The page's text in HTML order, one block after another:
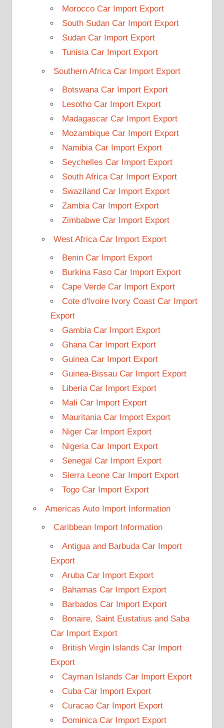
Morocco Car Import Export
South Sudan Car Import Export
Sudan Car Import Export
Tunisia Car Import Export
Southern Africa Car Import Export
Botswana Car Import Export
Lesotho Car Import Export
Madagascar Car Import Export
Mozambique Car Import Export
Namibia Car Import Export
Seychelles Car Import Export
South Africa Car Import Export
Swaziland Car Import Export
Zambia Car Import Export
Zimbabwe Car Import Export
West Africa Car Import Export
Benin Car Import Export
Burkina Faso Car Import Export
Cape Verde Car Import Export
Cote d'Ivoire Ivory Coast Car Import
Export
Gambia Car Import Export
Ghana Car Import Export
Guinea Car Import Export
Guinea-Bissau Car Import Export
Liberia Car Import Export
Mali Car Import Export
Mauritania Car Import Export
Niger Car Import Export
Nigeria Car Import Export
Senegal Car Import Export
Sierra Leone Car Import Export
Togo Car Import Export
Americas Auto Import Information
Caribbean Import Information
Antigua and Barbuda Car Import
Export
Aruba Car Import Export
Bahamas Car Import Export
Barbados Car Import Export
Bonaire, Saint Eustatius and Saba
Car Import Export
British Virgin Islands Car Import
Export
Cayman Islands Car Import Export
Cuba Car Import Export
Curacao Car Import Export
Dominica Car Import Export